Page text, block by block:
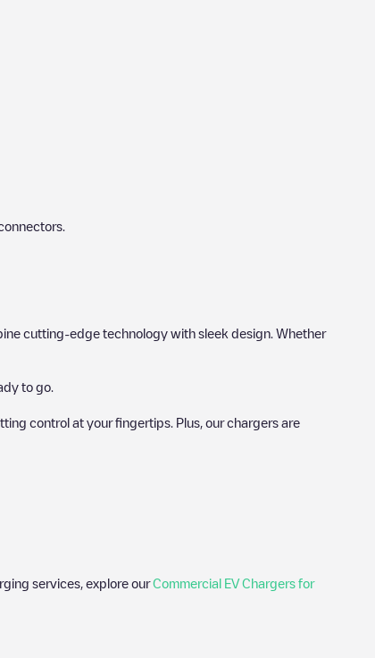
cutting-edge technology with sleek design. Whether
to go.
control at your fingertips. Plus, our chargers are
services, explore ourCommercial EV Chargers for